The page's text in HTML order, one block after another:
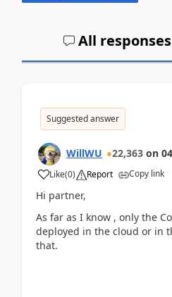
All
Suggested answer
WillWU 22,363 on
Like(0) Report Copy link
Hi partner,
As far as I know , only the
deployed in the cloud or in
that.